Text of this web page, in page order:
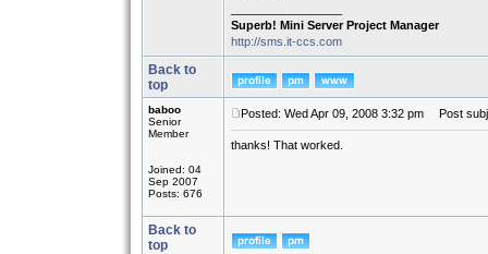
Superb! Mini Server Project Manager
http://sms.it-ccs.com
Back to
top
baboo
Senior
Member
Joined: 04
Sep 2007
Posts: 676
Posted: Wed Apr 09, 2008 3:32 pm Post
thanks! That worked.
Back to
top